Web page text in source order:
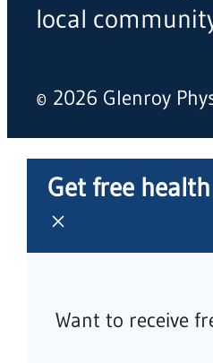
local
© 2026 Glenroy
Get free
Want to receive